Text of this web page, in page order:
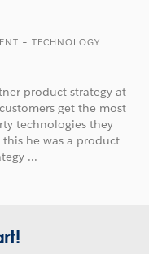
– TECHNOLOGY
product strategy at
get the most
technologies they
he was a product
...